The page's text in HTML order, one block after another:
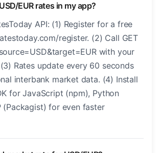
EUR rates in my app?
API: (1) Register for a free
register. (2) Call GET
with your
Rates update every 60 seconds
interbank market data. (4) Install
for JavaScript (npm), Python
(Packagist) for even faster